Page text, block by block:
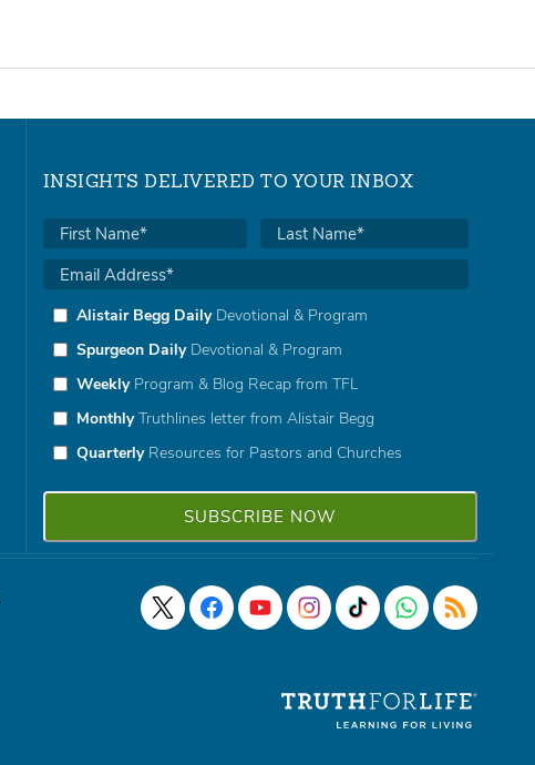
INSIGHTS DELIVERED TO YOUR INBOX
Alistair Begg DailyDevotional & Program
Spurgeon DailyDevotional & Program
WeeklyProgram & Blog Recap from TFL
MonthlyTruthlines letter from Alistair Begg
QuarterlyResources for Pastors and Churches